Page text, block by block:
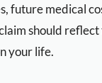
future medical
should
your life.